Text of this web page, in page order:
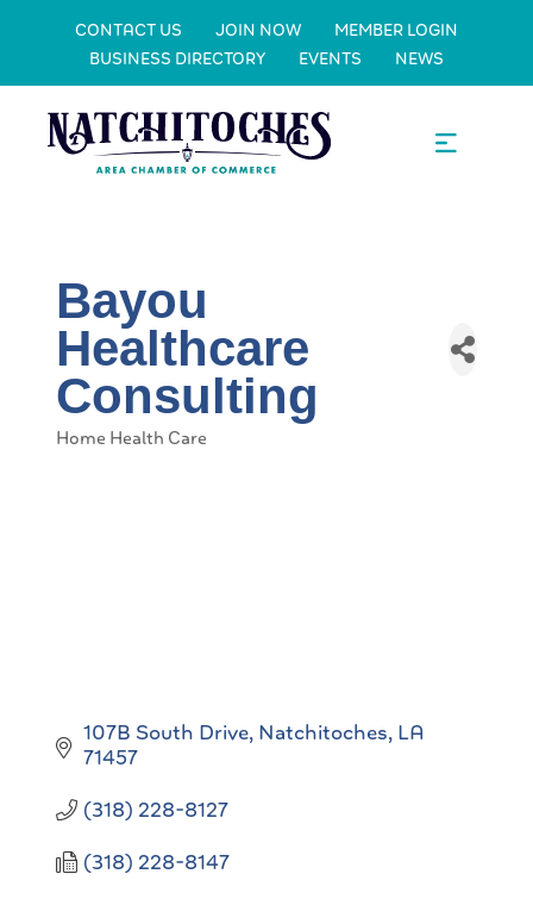
CONTACT US JOIN NOW
MEMBER LOGIN
BUSINESS DIRECTORY
EVENTS NEWS
Bayou
Healthcare
Consulting
Home Health Care
107B South Drive Natchitoches LA
71457
(318) 228-8127
(318) 228-8147